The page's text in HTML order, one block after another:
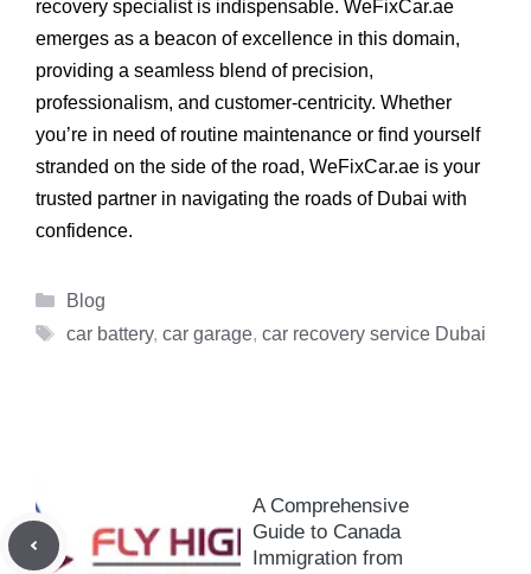
recovery specialist is indispensable. WeFixCar.ae
emerges as a beacon of excellence in this domain,
providing a seamless blend of precision,
professionalism, and customer-centricity. Whether
you’re in need of routine maintenance or find yourself
stranded on the side of the road, WeFixCar.ae is your
trusted partner in navigating the roads of Dubai with
confidence.
Categories
Blog
Tags
car battery, car garage, car recovery service Dubai
A Comprehensive
Guide to Canada
Immigration from